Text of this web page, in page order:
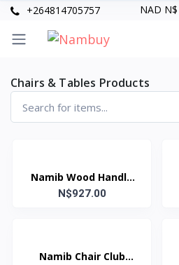
+264814705757 NAD N$
Chairs & Tables Products
Namib Wood Handle
Slim Director Chair
N$927.00
Namib Chair Club